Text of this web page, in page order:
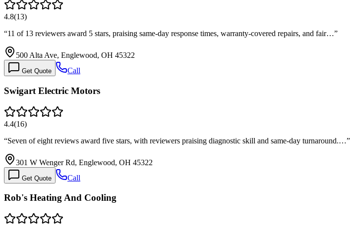
4.8(13)
“11 of 13 reviewers award 5 stars, praising same-day response times, warranty-covered repairs, and fair…”
500 Alta Ave, Englewood, OH 45322
Get Quote Call
Swigart Electric Motors
4.4(16)
“Seven of eight reviews award five stars, with reviewers praising diagnostic skill and same-day turnaround.…”
301 W Wenger Rd, Englewood, OH 45322
Get Quote Call
Rob's Heating And Cooling